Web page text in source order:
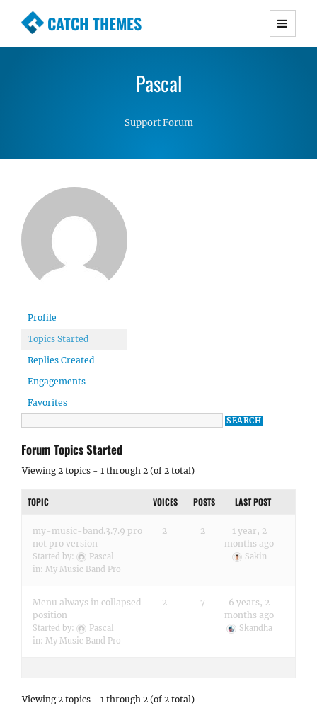
CATCH THEMES
Premium Responsive WordPress Themes with
Simple, Clean and Lightweight Responsive
Pascal
Support Forum
Profile
Topics Started
Replies Created
Engagements
Favorites
Forum Topics Started
Viewing 2 topics - 1 through 2 (of 2 total)
TOPIC VOICES POSTS LAST POST
my-music-band.3.7.9 pro
not pro version
Started by:
Pascal
in: My Music Band Pro
2 2
1 year, 2
months ago
Sakin
Menu always in collapsed
position
Started by:
Pascal
in: My Music Band Pro
2 7
6 years, 2
months ago
Skandha
Viewing 2 topics - 1 through 2 (of 2 total)